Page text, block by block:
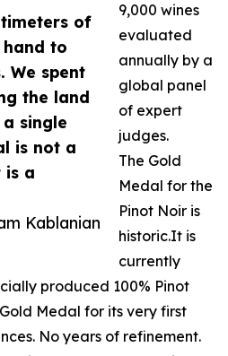
of
to
We spent
the land
single
is not a
is a
Kablanian
9,000 wines
evaluated
annually by a
global panel
of expert
judges.
The Gold
Medal for the
Pinot Noir is
historic.It is
currently
produced 100% Pinot
Medal for its very first
No years of refinement.